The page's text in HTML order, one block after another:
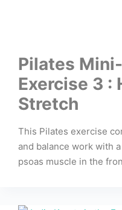
Pilates
Exercise 3 :
Stretch
This Pilates exercise
and balance work with
psoas muscle in the